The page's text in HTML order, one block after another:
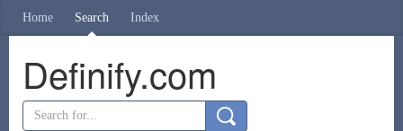
Home Search Index
Definify.com